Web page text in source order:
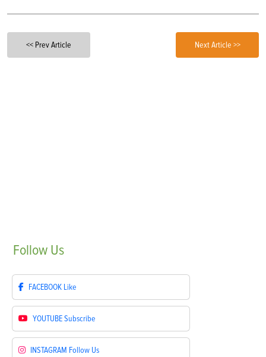
<< Prev Article Next Article >>
Follow Us
FACEBOOK Like
YOUTUBESubscribe
INSTAGRAM Follow Us